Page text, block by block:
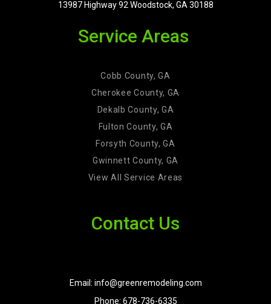
13987 Highway 92 Woodstock, GA 30188
Service Areas
Cobb County, GA
Cherokee County, GA
Dekalb County, GA
Fulton County, GA
Forsyth County, GA
Gwinnett County, GA
View All Service Areas
Contact Us
Email: info@greenremodeling.com
Phone: 678-736-6335